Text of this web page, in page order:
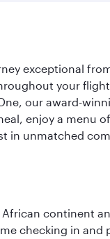
exceptional
your
our award-
enjoy a menu
in unmatched
continent
checking in and